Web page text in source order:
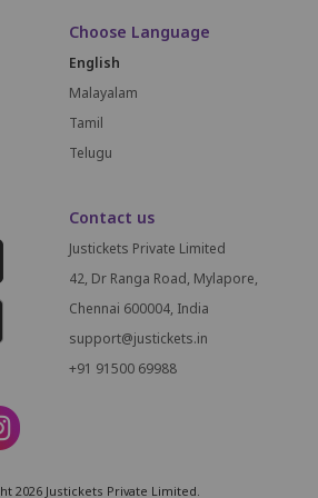
Choose Language
English
Malayalam
Tamil
Telugu
Contact us
Justickets Private Limited
42, Dr Ranga Road, Mylapore,
Chennai 600004, India
support@justickets.in
+91 91500 69988
2026 Justickets Private Limited.